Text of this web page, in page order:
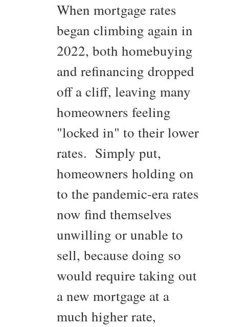
When mortgage rates
began climbing again in
2022, both homebuying
and refinancing dropped
off a cliff, leaving many
homeowners feeling
"locked in" to their lower
rates. Simply put,
homeowners holding on
to the pandemic-era rates
now find themselves
unwilling or unable to
sell, because doing so
would require taking out
a new mortgage at a
much higher rate,